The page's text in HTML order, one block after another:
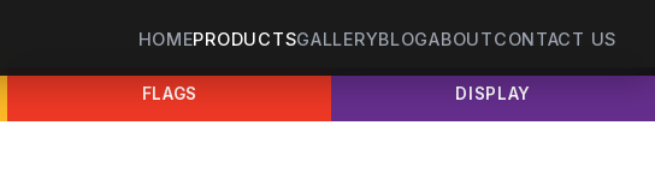
HOMEPRODUCTSGALLERYBLOGABOUTCONTACT US
FLAGS DISPLAY